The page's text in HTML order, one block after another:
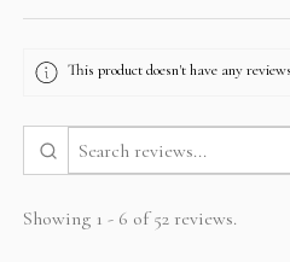
This product doesn't have any
Showing 1 - 6 of 52 reviews.